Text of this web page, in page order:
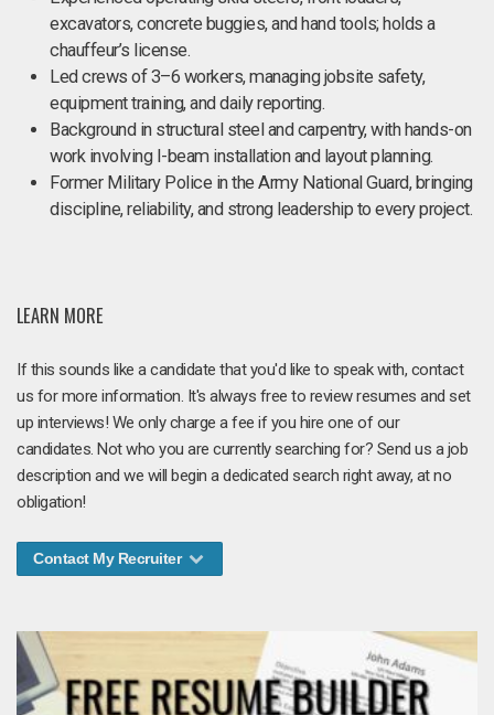
excavators, concrete buggies, and hand tools; holds a
chauffeur’s license.
Led crews of 3–6 workers, managing jobsite safety,
equipment training, and daily reporting.
Background in structural steel and carpentry, with hands-on
work involving I-beam installation and layout planning.
Former Military Police in the Army National Guard, bringing
discipline, reliability, and strong leadership to every project.
LEARN MORE
If this sounds like a candidate that you'd like to speak with, contact
us for more information. It's always free to review resumes and set
up interviews! We only charge a fee if you hire one of our
candidates. Not who you are currently searching for? Send us a job
description and we will begin a dedicated search right away, at no
obligation!
Contact My Recruiter